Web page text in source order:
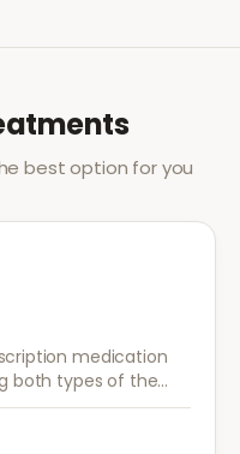
best option for you
medication
both types of the
to DHT, offering
than finasteride.